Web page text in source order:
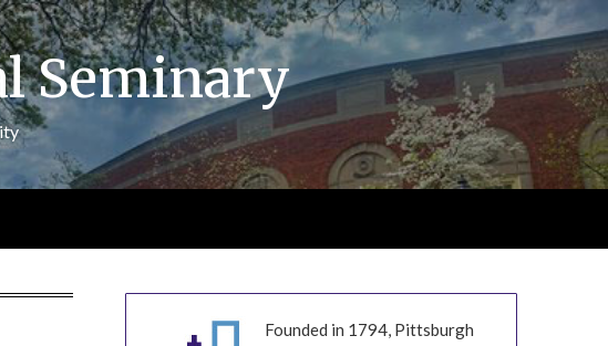
Seminary
Founded in 1794, Pittsburgh